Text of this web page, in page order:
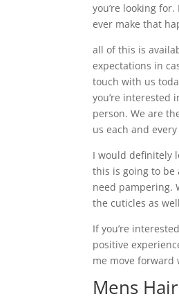
you’re looking
ever make that
all of this is
expectations in
touch with us
you’re interested
person. We are
us each and every
I would definitely
this is going to be
need pampering.
the cuticles as
If you’re
positive
me move forward
Mens